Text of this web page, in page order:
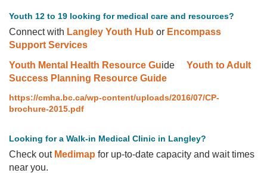
Youth 12 to 19 looking for medical care and resources?
Connect with Langley Youth Hub or Encompass
Support Services
Youth Mental Health Resource Guide Youth to Adult
Success Planning Resource Guide
https://cmha.bc.ca/wp-content/uploads/2016/07/CP-
brochure-2015.pdf
Looking for a Walk-in Medical Clinic in Langley?
Check out Medimap for up-to-date capacity and wait times
near you.